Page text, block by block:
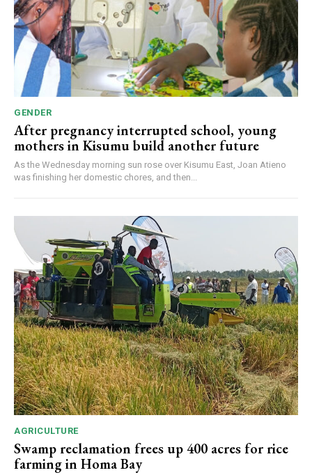
GENDER
After pregnancy interrupted school, young
mothers in Kisumu build another future
As the Wednesday morning sun rose over Kisumu East, Joan Atieno
was finishing her domestic chores, and then...
AGRICULTURE
Swamp reclamation frees up 400 acres for rice
farming in Homa Bay